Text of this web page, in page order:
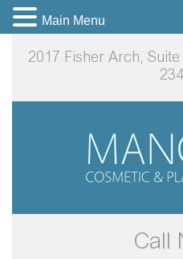
2017 Fisher Arch, Suite
Call
Main Menu